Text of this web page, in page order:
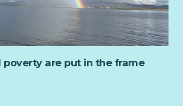
poverty are put in the frame